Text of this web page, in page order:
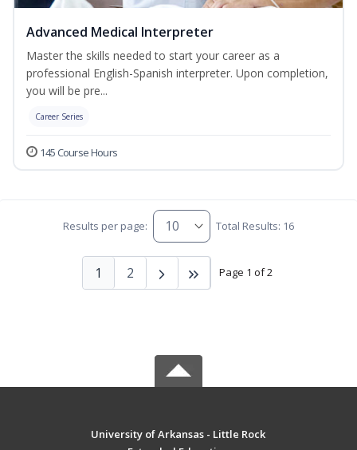
Advanced Medical Interpreter
Master the skills needed to start your career as a
professional English-Spanish interpreter. Upon completion,
you will be pre...
Career Series
145 Course Hours
Results per page: Total Results: 16
Page 1 of 2
1 2
University of Arkansas - Little Rock